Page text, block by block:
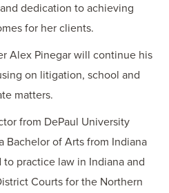
dedication to achieving
for her clients.
Alex Pinegar will continue his
on litigation, school and
matters.
from DePaul University
Bachelor of Arts from Indiana
practice law in Indiana and
Courts for the Northern